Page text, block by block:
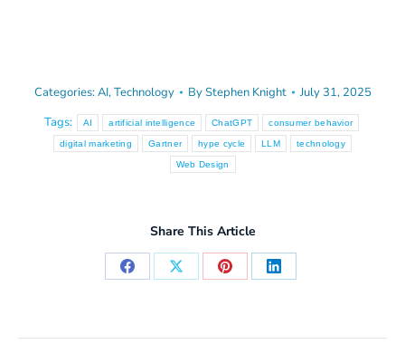
Categories:AI,Technology ByStephen Knight
July 31, 2025
Tags:
AI artificial intelligence ChatGPT consumer behavior
digital marketing Gartner hype cycle LLM technology
Web Design
Share This Article
Share
Facebook
Share
X
Share
Pinterest
Share
LinkedIn